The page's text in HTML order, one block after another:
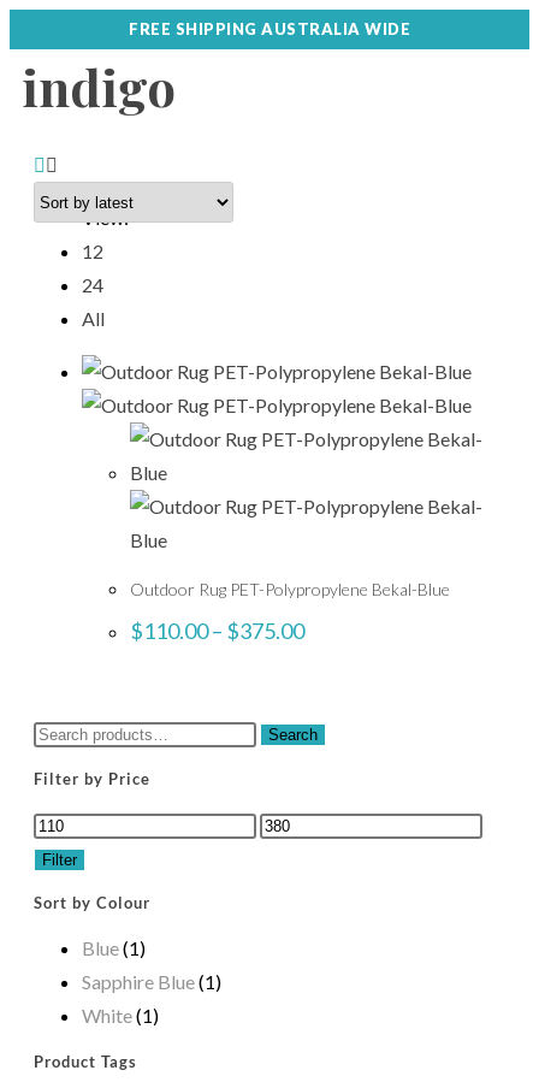
FREE SHIPPING AUSTRALIA WIDE
indigo
View:
12
24
All
Outdoor Rug PET-Polypropylene Bekal-Blue
$110.00– $375.00
Search
Filter by Price
Filter
Sort by Colour
Blue(1)
Sapphire Blue(1)
White(1)
Product Tags